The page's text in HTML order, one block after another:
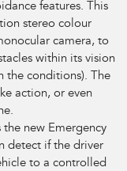
features. This
stereo colour
camera, to
within its vision
the conditions). The
action, or even
the new Emergency
detect if the driver
to a controlled